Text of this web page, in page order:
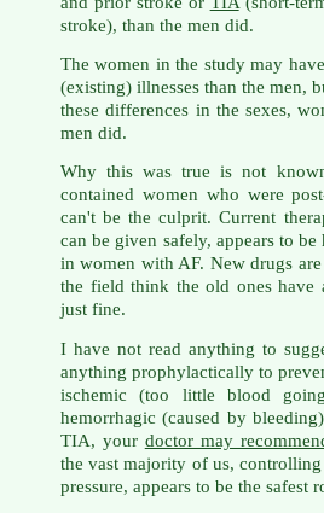
stroke), than the men did.
The women in the study may
(existing) illnesses than the men,
these differences in the sexes,
men did.
Why this was true is not
contained women who were
can't be the culprit. Current
can be given safely, appears to
in women with AF. New drugs
the field think the old ones have
just fine.
I have not read anything to
anything prophylactically to
ischemic (too little blood
hemorrhagic (caused by
TIA, your doctor may
the vast majority of us,
pressure, appears to be the safest